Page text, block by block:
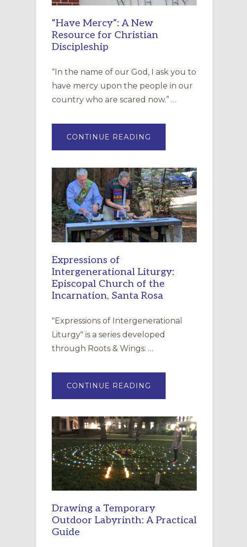
“Have Mercy”: A New
Resource for Christian
Discipleship
“In the name of our God, I ask you to
have mercy upon the people in our
country who are scared now.” …
CONTINUE READING
MERCY”:
RESOURCE
FOR
CHRISTIAN
DISCIPLESHIP
Expressions of
Intergenerational Liturgy:
Episcopal Church of the
Incarnation, Santa Rosa
"Expressions of Intergenerational
Liturgy" is a series developed
through Roots & Wings: …
CONTINUE READING
OF
EPISCOPAL
CHURCH
OF
THE
INCARNATION,
SANTA
ROSA
Drawing a Temporary
Outdoor Labyrinth: A Practical
Guide